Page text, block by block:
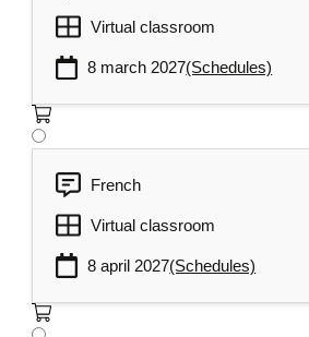
Virtual classroom
8 march 2027(Schedules)
French
Virtual classroom
8 april 2027(Schedules)